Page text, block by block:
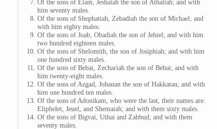
Of the sons of Elam, Jeshaiah the son of Athaliah; and with
him seventy males.
Of the sons of Shephatiah, Zebadiah the son of Michael; and
with him eighty males.
Of the sons of Joab, Obadiah the son of Jehiel; and with him
two hundred eighteen males.
Of the sons of Shelomith, the son of Josiphiah; and with him
one hundred sixty males.
Of the sons of Bebai, Zechariah the son of Bebai; and with
him twenty-eight males.
Of the sons of Azgad, Johanan the son of Hakkatan; and with
him one hundred ten males.
Of the sons of Adonikam, who were the last, their names are:
Eliphelet, Jeuel, and Shemaiah; and with them sixty males.
Of the sons of Bigvai, Uthai and Zabbud; and with them
seventy males.